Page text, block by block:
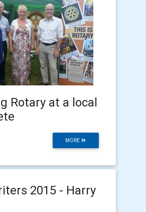
Rotary at a local
MORE
2015 - Harry